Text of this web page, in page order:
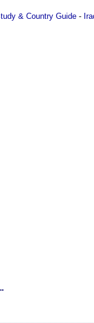
& Country Guide -